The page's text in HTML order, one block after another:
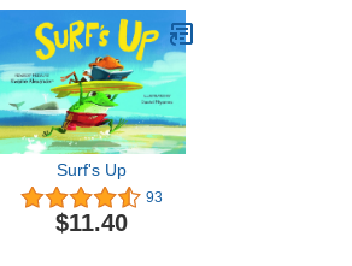
Surf's Up
93
$11.40